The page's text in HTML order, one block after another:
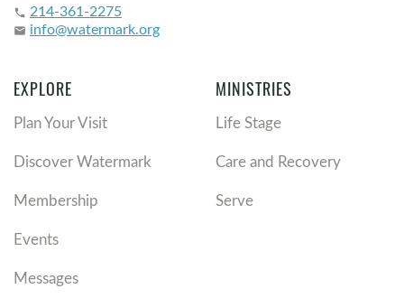
phone 214-361-2275
email info@watermark.org
EXPLORE
Plan Your Visit
Discover Watermark
Membership
Events
Messages
MINISTRIES
Life Stage
Care and Recovery
Serve